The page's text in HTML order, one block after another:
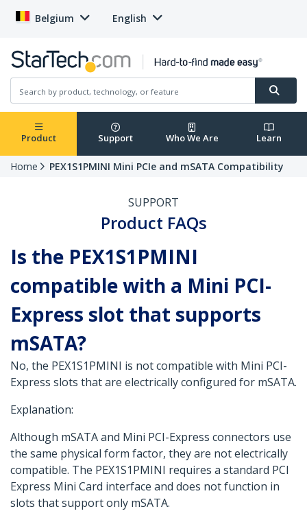
Belgium English
Product Support Who We Are Learn
Home PEX1S1PMINI Mini PCIe and mSATA Compatibility
SUPPORT
Product FAQs
Is the PEX1S1PMINI
compatible with a Mini PCI-
Express slot that supports
mSATA?
No, the PEX1S1PMINI is not compatible with Mini PCI-
Express slots that are electrically configured for mSATA.
Explanation:
Although mSATA and Mini PCI-Express connectors use
the same physical form factor, they are not electrically
compatible. The PEX1S1PMINI requires a standard PCI
Express Mini Card interface and does not function in
slots that support only mSATA.